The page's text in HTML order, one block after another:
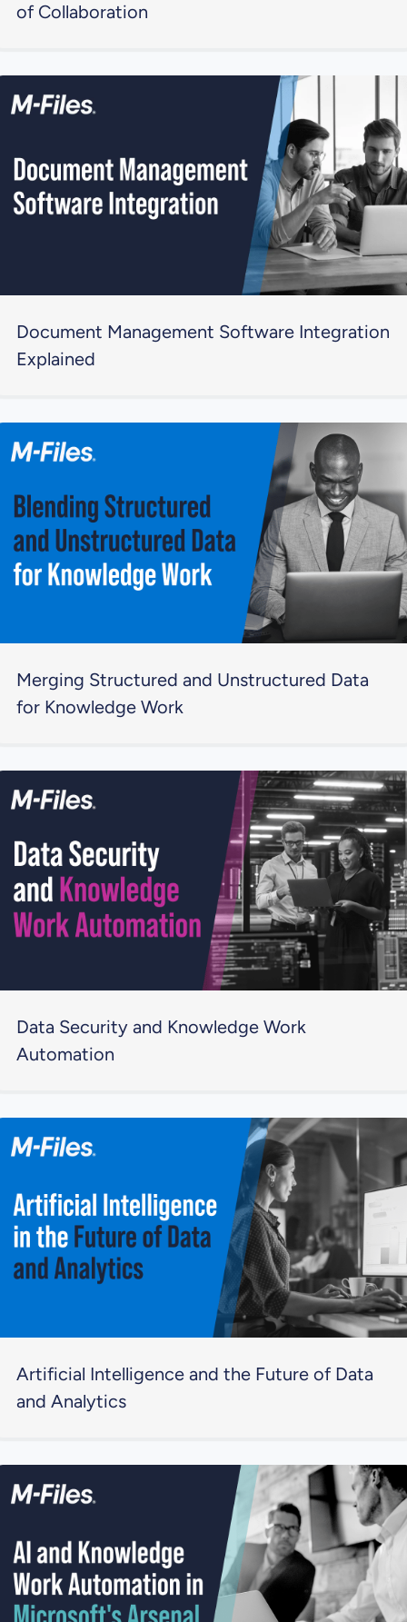
of Collaboration
Document Management Software Integration
Explained
Merging Structured and Unstructured Data
for Knowledge Work
Data Security and Knowledge Work
Automation
Artificial Intelligence and the Future of Data
and Analytics